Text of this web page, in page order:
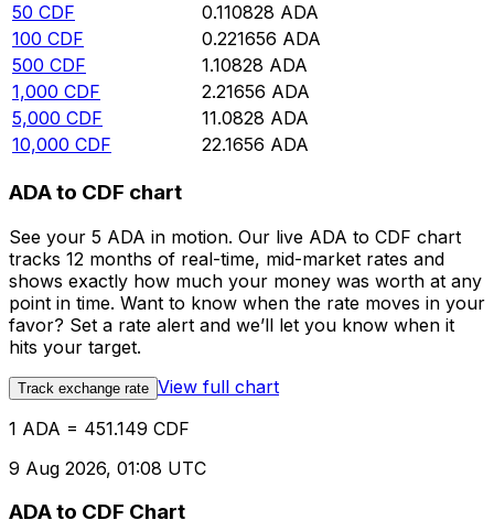
50 CDF 0.110828 ADA
100 CDF 0.221656 ADA
500 CDF 1.10828 ADA
1,000 CDF 2.21656 ADA
5,000 CDF 11.0828 ADA
10,000 CDF 22.1656 ADA
ADA to CDF chart
See your 5 ADA in motion. Our live ADA to CDF chart
tracks 12 months of real-time, mid-market rates and
shows exactly how much your money was worth at any
point in time. Want to know when the rate moves in your
favor? Set a rate alert and we’ll let you know when it
hits your target.
Track exchange rate View full chart
1 ADA = 451.149 CDF
9 Aug 2026, 01:08 UTC
ADA to CDF Chart